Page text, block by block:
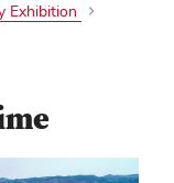
Exhibition